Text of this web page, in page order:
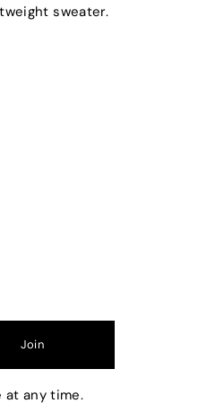
sweater.
Join
at any time.
and can